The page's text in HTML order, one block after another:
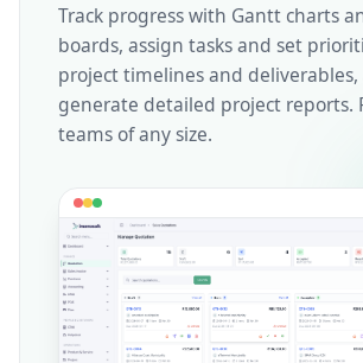
Track progress with Gantt charts
boards, assign tasks and set
project timelines and deliverables,
generate detailed project reports.
teams of any size.